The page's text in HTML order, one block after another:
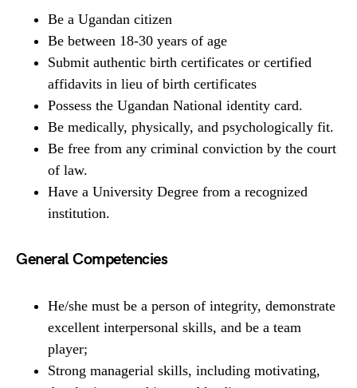
Be a Ugandan citizen
Be between 18-30 years of age
Submit authentic birth certificates or certified
affidavits in lieu of birth certificates
Possess the Ugandan National identity card.
Be medically, physically, and psychologically fit.
Be free from any criminal conviction by the court
of law.
Have a University Degree from a recognized
institution.
General Competencies
He/she must be a person of integrity, demonstrate
excellent interpersonal skills, and be a team
player;
Strong managerial skills, including motivating,